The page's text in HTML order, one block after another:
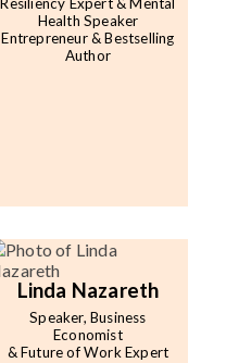
Resiliency Expert & Mental
Health Speaker
Entrepreneur & Bestselling
Author
Linda Nazareth
Speaker, Business
Economist
& Future of Work Expert